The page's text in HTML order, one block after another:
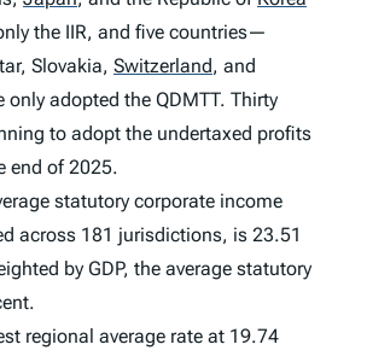
the IIR, and five countries—
Slovakia, Switzerland, and
adopted the QDMTT. Thirty
to adopt the undertaxed profits
end of 2025.
statutory corporate income
across 181 jurisdictions, is 23.51
by GDP, the average statutory
regional average rate at 19.74